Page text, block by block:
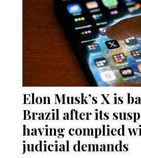
Elon Musk’s X is
Brazil after its
having complied
judicial demands